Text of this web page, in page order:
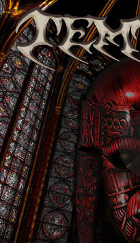
You're all set!
07:06
.